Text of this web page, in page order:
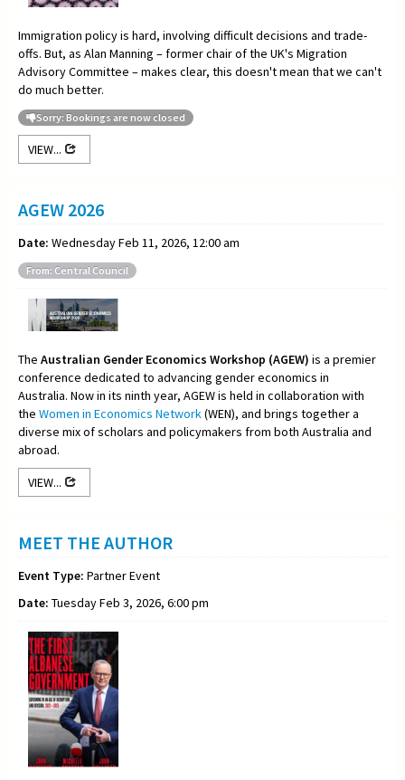
Immigration policy is hard, involving difficult decisions and trade-
offs. But, as Alan Manning – former chair of the UK's Migration
Advisory Committee – makes clear, this doesn't mean that we can't
do much better.
Sorry: Bookings are now closed
VIEW...
AGEW 2026
Date: Wednesday Feb 11, 2026, 12:00 am
From: Central Council
The Australian Gender Economics Workshop (AGEW) is a premier
conference dedicated to advancing gender economics in
Australia. Now in its ninth year, AGEW is held in collaboration with
the Women in Economics Network(WEN), and brings together a
diverse mix of scholars and policymakers from both Australia and
abroad.
VIEW...
MEET THE AUTHOR
Event Type: Partner Event
Date: Tuesday Feb 3, 2026, 6:00 pm